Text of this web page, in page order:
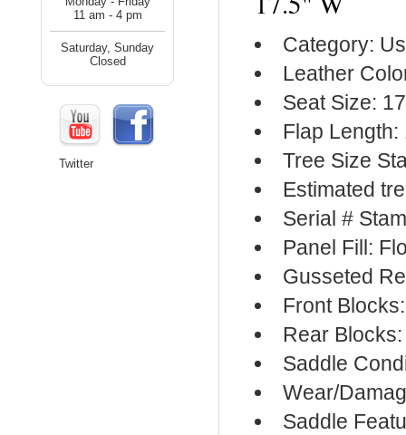
Category:
Leather
Seat Size:
Flap Length:
Tree Size
Estimated
Serial #
Panel Fill:
Gusseted
Front
Rear
Saddle
Wear/
Saddle
11 am - 4 pm
Saturday, Sunday
Closed
Twitter